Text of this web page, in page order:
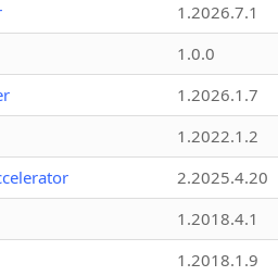
1.2026.7.1
1.0.0
1.2026.1.7
1.2022.1.2
2.2025.4.20
1.2018.4.1
1.2018.1.9